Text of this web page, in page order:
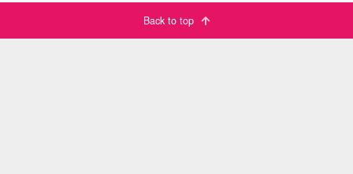
Back to top